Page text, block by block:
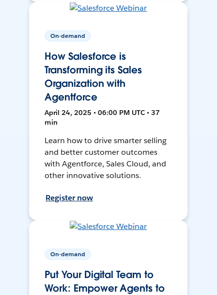
On-demand
How Salesforce is
Transforming its Sales
Organization with
Agentforce
April 24, 2025 • 06:00 PM UTC • 37
min
Learn how to drive smarter selling
and better customer outcomes
with Agentforce, Sales Cloud, and
other innovative solutions.
Register now
On-demand
Put Your Digital Team to
Work: Empower Agents to